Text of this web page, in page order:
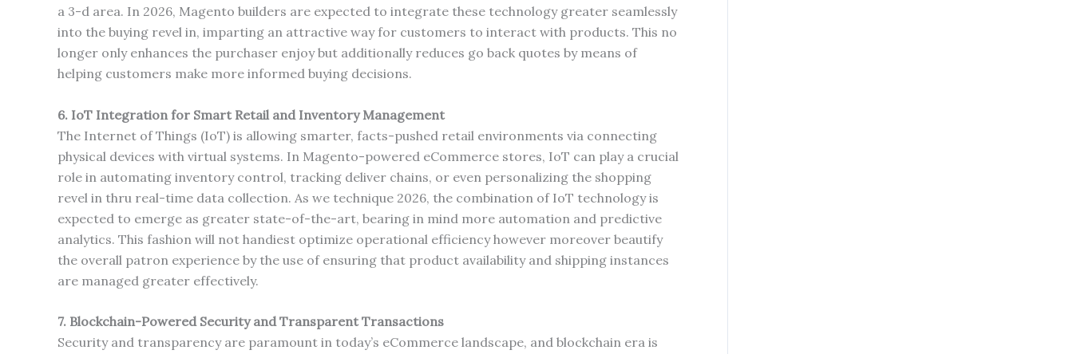
a 3-d area. In 2026, Magento builders are expected to integrate these technology greater seamlessly
into the buying revel in, imparting an attractive way for customers to interact with products. This no
longer only enhances the purchaser enjoy but additionally reduces go back quotes by means of
helping customers make more informed buying decisions.
6. IoT Integration for Smart Retail and Inventory Management
The Internet of Things (IoT) is allowing smarter, facts-pushed retail environments via connecting
physical devices with virtual systems. In Magento-powered eCommerce stores, IoT can play a crucial
role in automating inventory control, tracking deliver chains, or even personalizing the shopping
revel in thru real-time data collection. As we technique 2026, the combination of IoT technology is
expected to emerge as greater state-of-the-art, bearing in mind more automation and predictive
analytics. This fashion will not handiest optimize operational efficiency however moreover beautify
the overall patron experience by the use of ensuring that product availability and shipping instances
are managed greater effectively.
7. Blockchain-Powered Security and Transparent Transactions
Security and transparency are paramount in today’s eCommerce landscape, and blockchain era is